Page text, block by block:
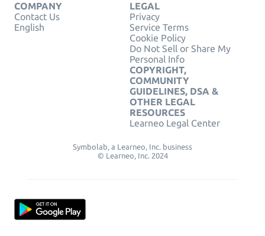
COMPANY
Contact Us
English
LEGAL
Privacy
Service Terms
Cookie Policy
Do Not Sell or Share My
Personal Info
COPYRIGHT,
COMMUNITY
GUIDELINES, DSA &
OTHER LEGAL
RESOURCES
Learneo Legal Center
Symbolab, a Learneo, Inc. business
© Learneo, Inc. 2024